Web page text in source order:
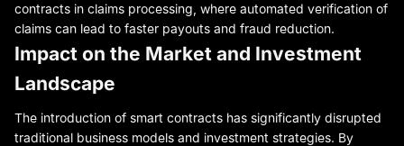
contracts in claims processing, where automated verification of
claims can lead to faster payouts and fraud reduction.
Impact on the Market and Investment
Landscape
The introduction of smart contracts has significantly disrupted
traditional business models and investment strategies. By